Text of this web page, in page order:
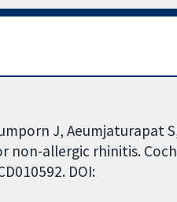
J, Aeumjaturapat
non-allergic rhinitis.
DOI: